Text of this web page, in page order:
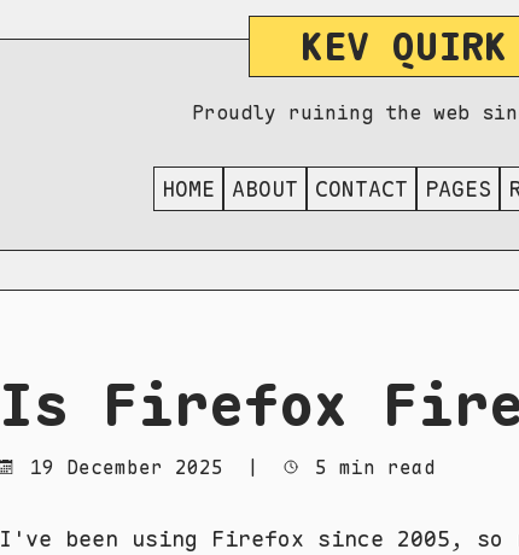
KEV QUIRK
Proudly ruining the web
HOME ABOUT CONTACT PAGES
Is Firefox
19 December 2025 5 min read
I've been using Firefox since 2005,